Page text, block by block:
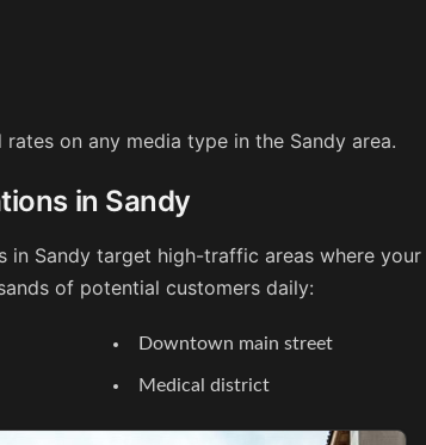
on any media type in the Sandy area.
in Sandy
in Sandy target high-traffic areas where your
of potential customers daily:
Downtown main street
Medical district